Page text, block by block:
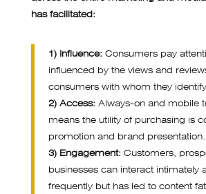
has facilitated:
1) Influence: Consumers pay
influenced by the views and
consumers with whom they identify.
2) Access: Always-on and mobile
means the utility of purchasing is
promotion and brand presentation.
3) Engagement: Customers,
businesses can interact intimately
frequently but has led to content